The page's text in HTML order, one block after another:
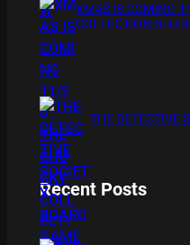
XMAS IS COMING
COLLECTION BLU
THE DETECTIVE
Recent Posts